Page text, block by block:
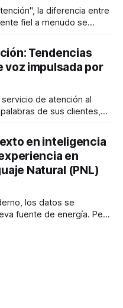
la diferencia entre
fiel a menudo se
sin tener que
de rápidoTendencias
voz impulsada por
de atención al
de sus clientes,
y resuelve una
treintaen inteligencia
en
Natural (PNL)
los datos se
fuente de energía. Pero
vasto e inexplorado